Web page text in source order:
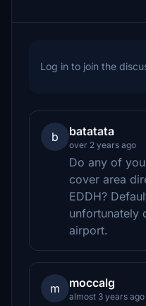
Log in to join the
b batatata
over 2 years ago
Do any of
cover area
EDDH?
unfortunately
airport.
m moccalg
almost 3 years ago